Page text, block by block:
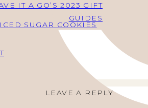
IT A GO’S 2023 GIFT
GUIDES
SUGAR COOKIES
LEAVE A REPLY